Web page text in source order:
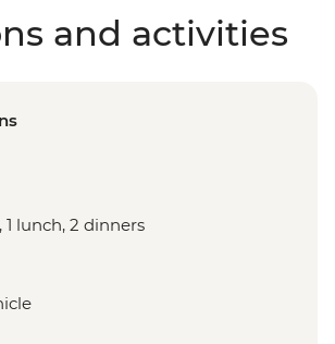
and activities
1 lunch, 2 dinners